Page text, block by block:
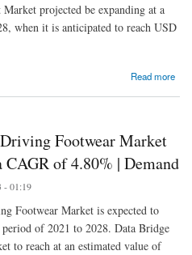
projected be expanding at a
when it is anticipated to reach USD
Read more
is Expected to Grow at a CAGR of 5.73% |
Footwear Market
of 4.80% | Demand
- 01:19
Footwear Market is expected to
of 2021 to 2028. Data Bridge
to reach at an estimated value of